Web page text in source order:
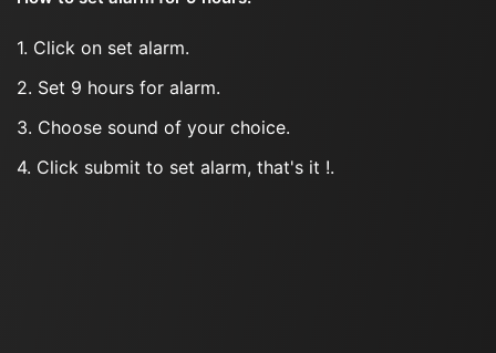
1. Click on set alarm.
2. Set 9 hours for alarm.
3. Choose sound of your choice.
4. Click submit to set alarm, that's it !.